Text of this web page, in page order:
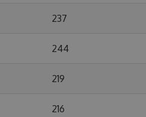
237
244
219
216